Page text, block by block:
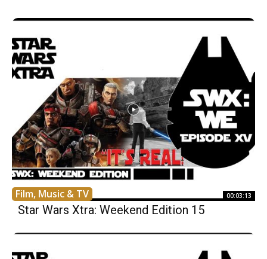
Film, Music & TV 00:03:13
Star Wars Xtra: Weekend Edition 15